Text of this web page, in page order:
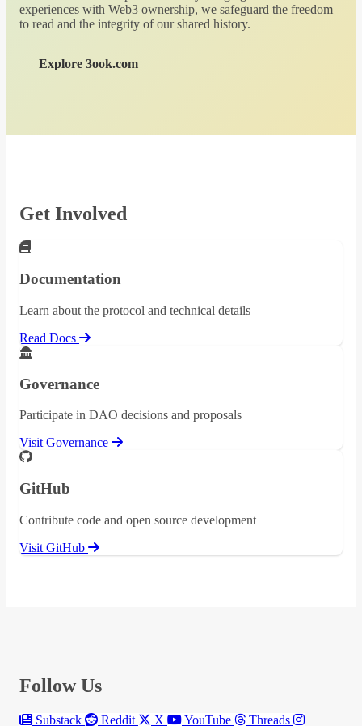
experiences with Web3 ownership, we safeguard the freedom
to read and the integrity of our shared history.
Explore 3ook.com
Get Involved
Documentation
Learn about the protocol and technical details
Read Docs
Governance
Participate in DAO decisions and proposals
Visit Governance
GitHub
Contribute code and open source development
Visit GitHub
Follow Us
Substack Reddit X YouTube
Threads